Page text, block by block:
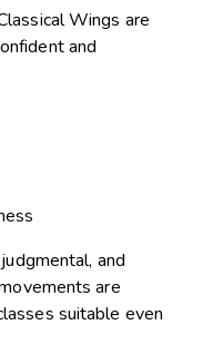
Wings are
and
and
are
suitable even